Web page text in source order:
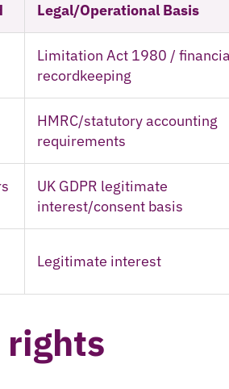
Legal/Operational Basis
Limitation Act 1980 /
recordkeeping
HMRC/statutory accounting
requirements
UK GDPR legitimate
interest/consent basis
Legitimate interest
rights